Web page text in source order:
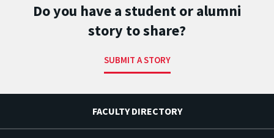
Do you have a student or alumni
story to share?
SUBMIT A STORY
FACULTY DIRECTORY